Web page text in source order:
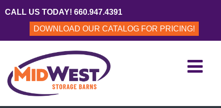
CALL US TODAY! 660.947.4391
DOWNLOAD OUR CATALOG FOR PRICING!